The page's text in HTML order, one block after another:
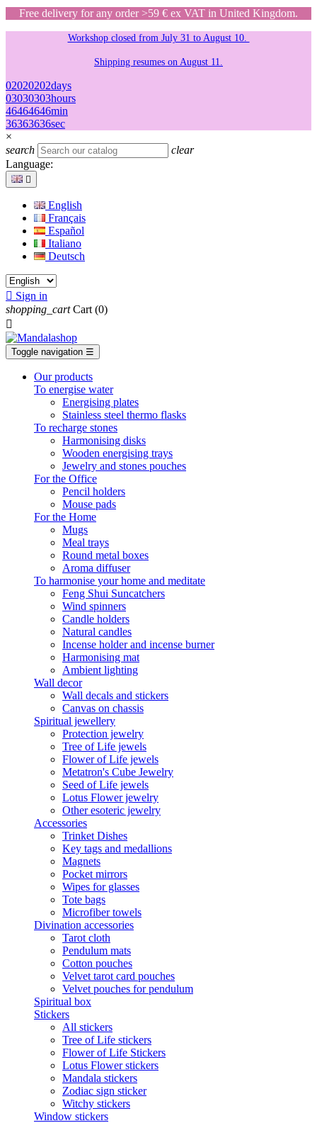
Free delivery for any order >59 € ex VAT in United Kingdom.
Workshop closed from July 31 to August 10.
Shipping resumes on August 11.
02020202days
03030303hours
46464646min
36363636sec
×
search
clear
Language:

English
Français
Español
Italiano
Deutsch
 Sign in
shopping_cart Cart (0)

Toggle navigation ☰
Our products
To energise water
Energising plates
Stainless steel thermo flasks
To recharge stones
Harmonising disks
Wooden energising trays
Jewelry and stones pouches
For the Office
Pencil holders
Mouse pads
For the Home
Mugs
Meal trays
Round metal boxes
Aroma diffuser
To harmonise your home and meditate
Feng Shui Suncatchers
Wind spinners
Candle holders
Natural candles
Incense holder and incense burner
Harmonising mat
Ambient lighting
Wall decor
Wall decals and stickers
Canvas on chassis
Spiritual jewellery
Protection jewelry
Tree of Life jewels
Flower of Life jewels
Metatron's Cube Jewelry
Seed of Life jewels
Lotus Flower jewelry
Other esoteric jewelry
Accessories
Trinket Dishes
Key tags and medallions
Magnets
Pocket mirrors
Wipes for glasses
Tote bags
Microfiber towels
Divination accessories
Tarot cloth
Pendulum mats
Cotton pouches
Velvet tarot card pouches
Velvet pouches for pendulum
Spiritual box
Stickers
All stickers
Tree of Life stickers
Flower of Life Stickers
Lotus Flower stickers
Mandala stickers
Zodiac sign sticker
Witchy stickers
Window stickers